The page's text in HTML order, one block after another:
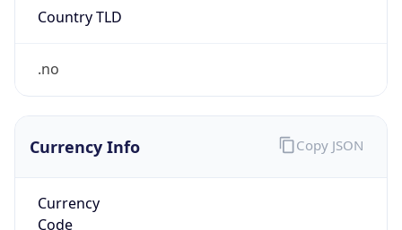
Country TLD
.no
Currency Info
Currency
Code
Copy JSON